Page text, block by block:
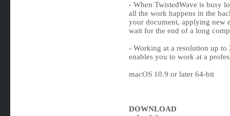
- When TwistedWave is busy
all the work happens in the
your document, applying new
wait for the end of a long
- Working at a resolution up to
enables you to work at a
macOS 10.9 or later 64-bit
DOWNLOAD